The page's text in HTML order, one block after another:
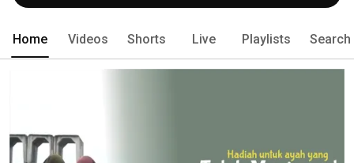
Home Videos Shorts Live Playlists Search